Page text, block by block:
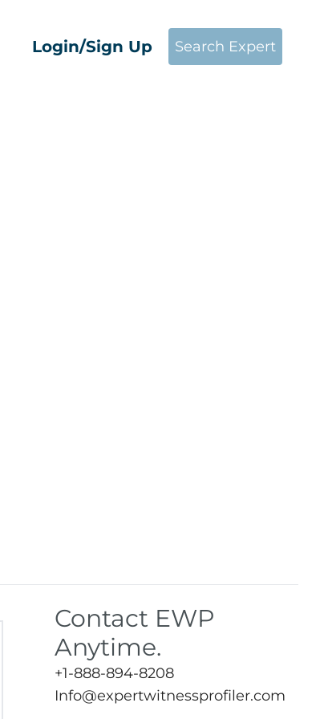
Login/Sign Up Search Expert
Contact EWP
Anytime.
+1-888-894-8208
Info@expertwitnessprofiler.com